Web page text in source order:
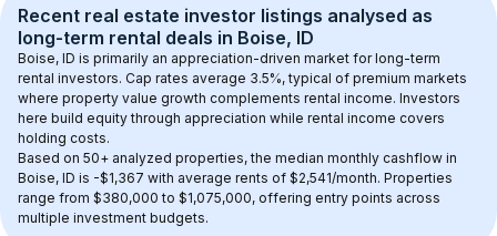
Recent real estate investor listings analysed as
long-term rental deals in Boise, ID
Boise, ID is primarily an appreciation-driven market for long-term
rental investors. Cap rates average 3.5%, typical of premium markets
where property value growth complements rental income. Investors
here build equity through appreciation while rental income covers
holding costs.
Based on 50+ analyzed properties, the median monthly cashflow in
Boise, ID is -$1,367 with average rents of $2,541/month. Properties
range from $380,000 to $1,075,000, offering entry points across
multiple investment budgets.